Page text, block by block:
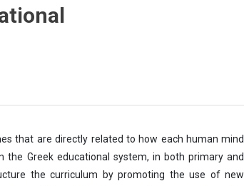
that are directly related to how each human mind
Greek educational system, in both primary and
the curriculum by promoting the use of new